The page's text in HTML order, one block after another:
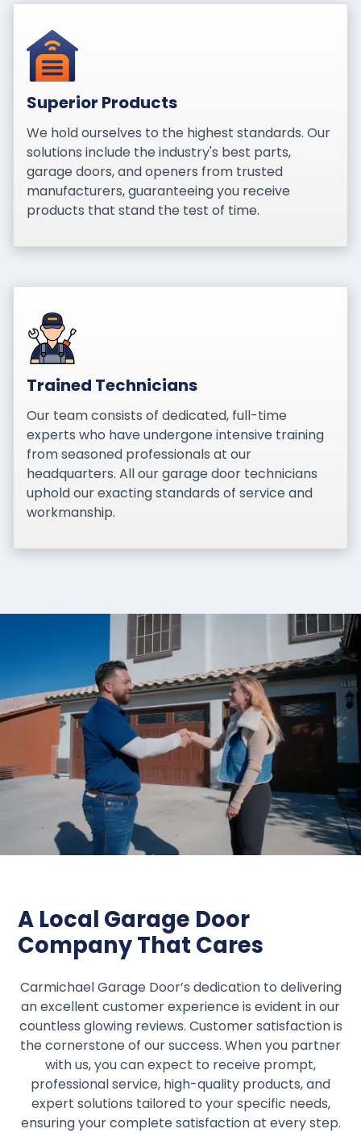
Superior Products
We hold ourselves to the highest standards. Our
solutions include the industry's best parts,
garage doors, and openers from trusted
manufacturers, guaranteeing you receive
products that stand the test of time.
Trained Technicians
Our team consists of dedicated, full-time
experts who have undergone intensive training
from seasoned professionals at our
headquarters. All our garage door technicians
uphold our exacting standards of service and
workmanship.
A Local Garage Door
Company That Cares
Carmichael Garage Door’s dedication to delivering
an excellent customer experience is evident in our
countless glowing reviews. Customer satisfaction is
the cornerstone of our success. When you partner
with us, you can expect to receive prompt,
professional service, high-quality products, and
expert solutions tailored to your specific needs,
ensuring your complete satisfaction at every step.